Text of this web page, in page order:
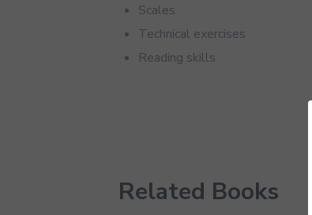
Scales
Technical exercises
Reading skills
Related Books